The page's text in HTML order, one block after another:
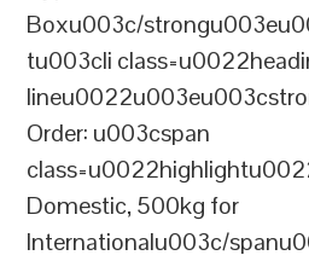
Boxu003c/
tu003cli
Order: u003cspan
Domestic, 500kg for
Internationalu003c/